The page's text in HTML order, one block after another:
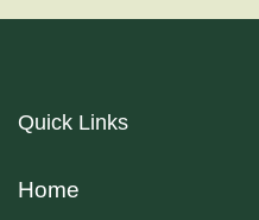
Quick Links
Home